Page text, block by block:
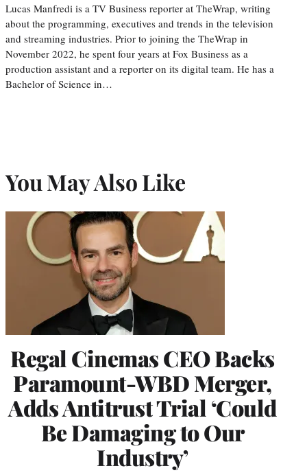
Lucas Manfredi is a TV Business reporter at TheWrap, writing
about the programming, executives and trends in the television
and streaming industries. Prior to joining the TheWrap in
November 2022, he spent four years at Fox Business as a
production assistant and a reporter on its digital team. He has a
Bachelor of Science in…
You May Also Like
Regal Cinemas CEO Backs
Paramount-WBD Merger,
Adds Antitrust Trial ‘Could
Be Damaging to Our
Industry’